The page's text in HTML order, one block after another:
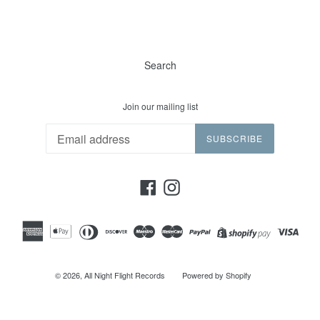
Search
Join our mailing list
SUBSCRIBE
FacebookInstagram
© 2026, All Night Flight Records Powered by Shopify